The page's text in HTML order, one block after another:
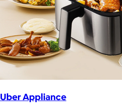
Uber Appliance